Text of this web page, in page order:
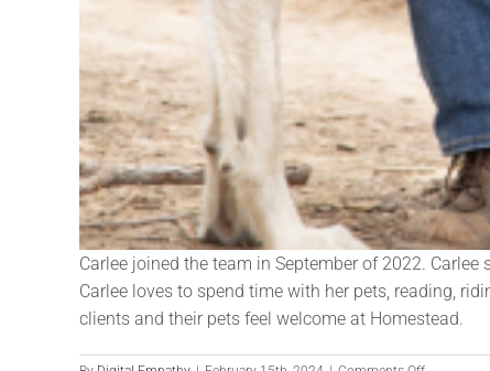
Carlee joined the team in September of 2022.
Carlee loves to spend time with her pets, reading,
clients and their pets feel welcome at Homestead.